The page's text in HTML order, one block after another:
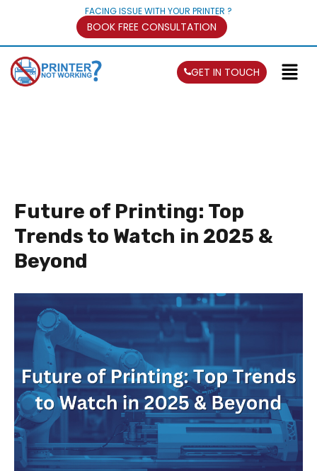
FACING ISSUE WITH YOUR PRINTER ?
BOOK FREE CONSULTATION
GET IN TOUCH
Future of Printing: Top
Trends to Watch in 2025 &
Beyond